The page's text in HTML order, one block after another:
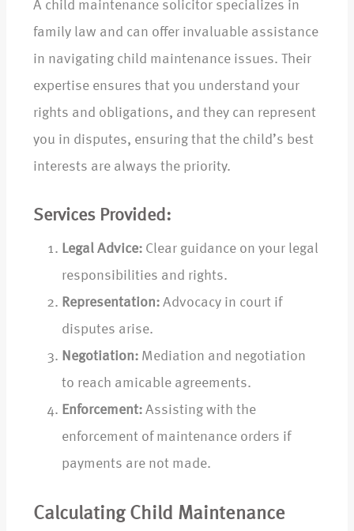
A child maintenance solicitor specializes in
family law and can offer invaluable assistance
in navigating child maintenance issues. Their
expertise ensures that you understand your
rights and obligations, and they can represent
you in disputes, ensuring that the child’s best
interests are always the priority.
Services Provided:
Legal Advice: Clear guidance on your legal
responsibilities and rights.
Representation: Advocacy in court if
disputes arise.
Negotiation: Mediation and negotiation
to reach amicable agreements.
Enforcement: Assisting with the
enforcement of maintenance orders if
payments are not made.
Calculating Child Maintenance